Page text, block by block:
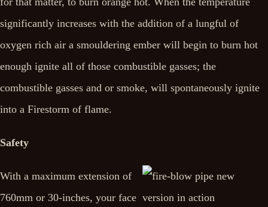
significantly increases with the addition of a lungful of
oxygen rich air a smouldering ember will begin to burn hot
enough ignite all of those combustible gasses; the
combustible gasses and or smoke, will spontaneously ignite
into a Firestorm of flame.
Safety
With a maximum extension of
760mm or 30-inches, your face